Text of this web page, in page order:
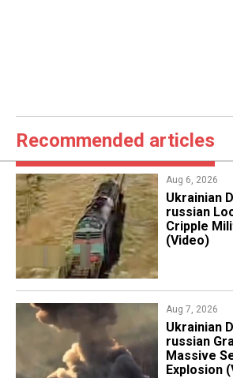
Recommended articles
Aug 6, 2026
​Ukrainian
russian
Cripple
(Video)
Aug 7, 2026
​Ukrainian
russian
Massive
Explosion